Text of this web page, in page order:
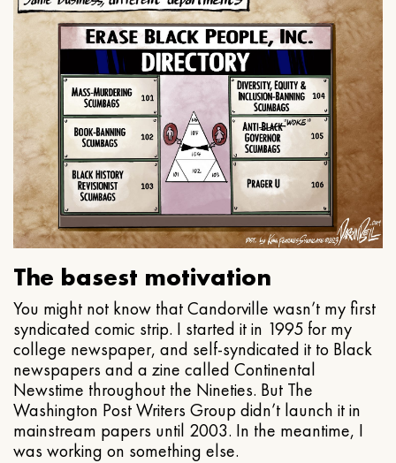
The basest motivation
You might not know that Candorville wasn’t my first
syndicated comic strip. I started it in 1995 for my
college newspaper, and self-syndicated it to Black
newspapers and a zine called Continental
Newstime throughout the Nineties. But The
Washington Post Writers Group didn’t launch it in
mainstream papers until 2003. In the meantime, I
was working on something else.